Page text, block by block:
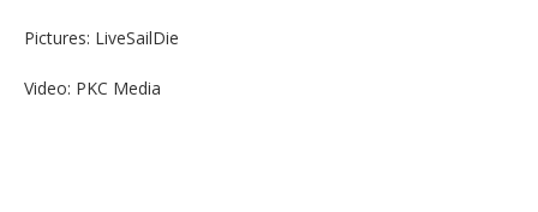
Pictures: LiveSailDie
Video: PKC Media